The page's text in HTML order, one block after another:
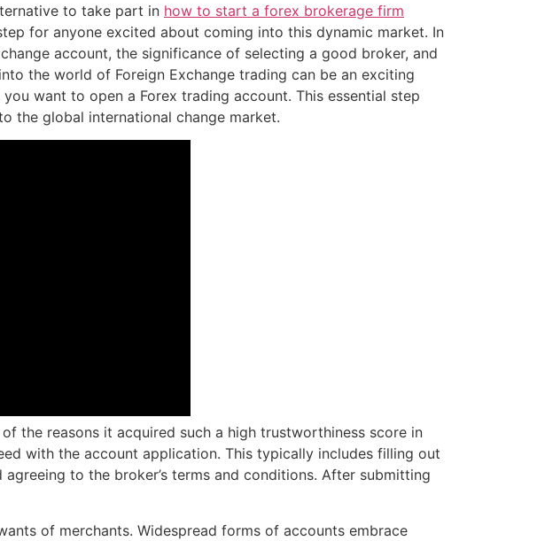
to take part in how to start a forex brokerage firm
for anyone excited about coming into this dynamic market. In
account, the significance of selecting a good broker, and
the world of Foreign Exchange trading can be an exciting
want to open a Forex trading account. This essential step
the global international change market.
the reasons it acquired such a high trustworthiness score in
with the account application. This typically includes filling out
to the broker’s terms and conditions. After submitting
of merchants. Widespread forms of accounts embrace